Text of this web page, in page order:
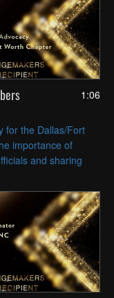
1:06
for the Dallas/Fort
importance of
and sharing